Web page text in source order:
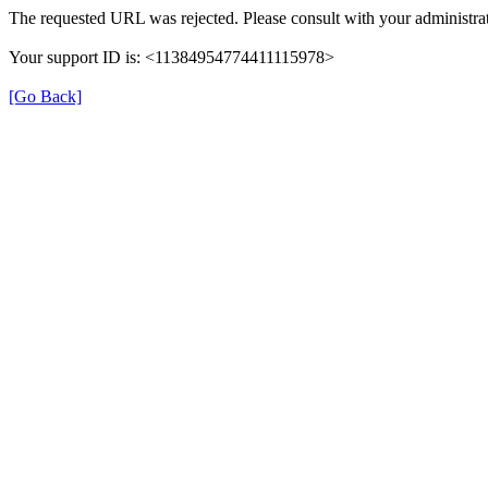
The requested URL was rejected. Please consult with your
Your support ID is: <11384954774411115978>
[Go Back]